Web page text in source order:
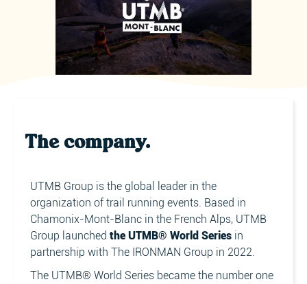
The company.
UTMB Group is the global leader in the
organization of trail running events. Based in
Chamonix-Mont-Blanc in the French Alps, UTMB
Group launched the UTMB® World Series in
partnership with The IRONMAN Group in 2022.
The UTMB® World Series became the number one